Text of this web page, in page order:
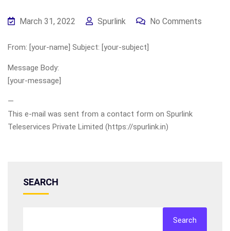
March 31, 2022 Spurlink No Comments
From: [your-name] Subject: [your-subject]
Message Body:
[your-message]
—
This e-mail was sent from a contact form on Spurlink
Teleservices Private Limited (https://spurlink.in)
SEARCH
Search